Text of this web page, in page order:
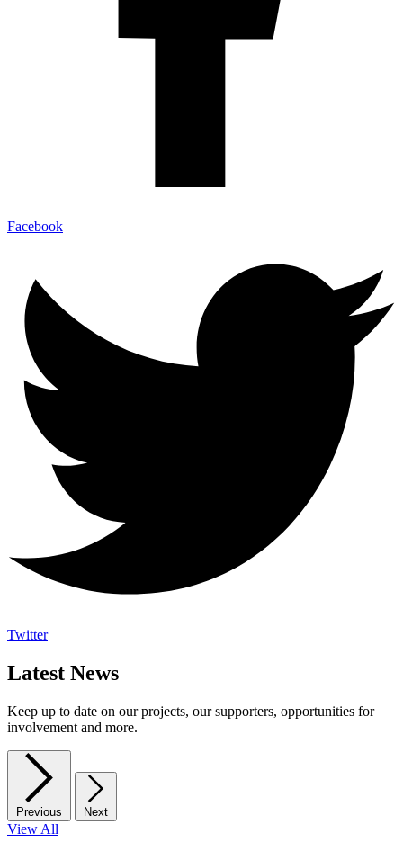
Facebook
Twitter
Latest News
Keep up to date on our projects, our supporters, opportunities for
involvement and more.
Previous Next
View All